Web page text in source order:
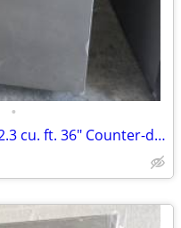
•
NEW- Frigidaire Professional 22.3 cu. ft. 36" Counter-depth Side-by-si